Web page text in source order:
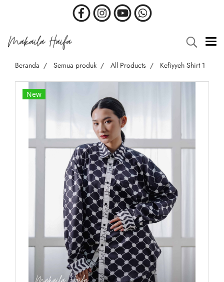
Beranda Semua produk All Products Kefiyyeh Shirt 1
New